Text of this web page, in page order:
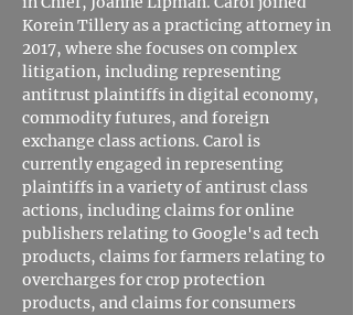
Korein Tillery as a practicing attorney in
2017, where she focuses on complex
litigation, including representing
antitrust plaintiffs in digital economy,
commodity futures, and foreign
exchange class actions. Carol is
currently engaged in representing
plaintiffs in a variety of antirust class
actions, including claims for online
publishers relating to Google's ad tech
products, claims for farmers relating to
overcharges for crop protection
products, and claims for consumers